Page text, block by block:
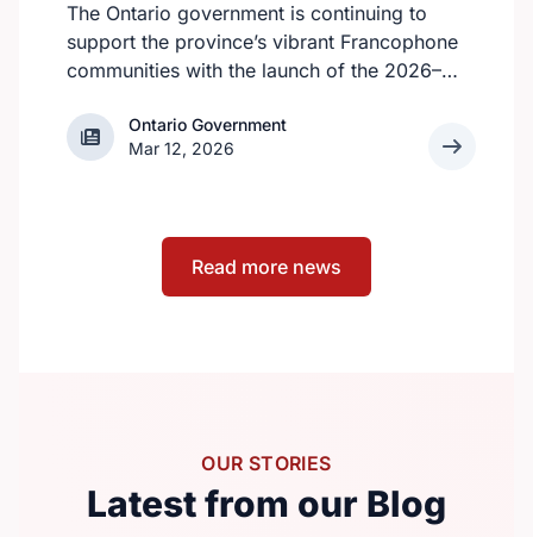
The Ontario government is continuing to
support the province’s vibrant Francophone
communities with the launch of the 2026–
Program (FCGP). Through the FCGP,
Ontario is protecting the cultural and
improve access to French‑language
services, strengthen organizational capacity
and promote Francophone culture.
Ontario Government
Ontario Government
Mar 12, 2026
Read more news
OUR STORIES
Latest from our Blog